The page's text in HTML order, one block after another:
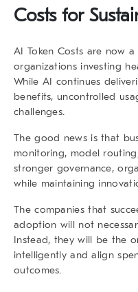
Costs for
AI Token Costs are now a
organizations investing
While AI continues
benefits, uncontrolled
challenges.
The good news is that
monitoring, model
stronger governance,
while maintaining
The companies that
adoption will not
Instead, they will be the
intelligently and align
outcomes.